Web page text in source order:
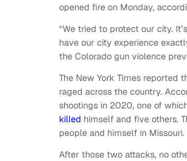
opened fire on Monday,
“We tried to protect our city.
have our city experience
the Colorado gun violence
The New York Times reported
raged across the country.
shootings in 2020, one of
killed himself and five others.
people and himself in Missouri.
After those two attacks, no